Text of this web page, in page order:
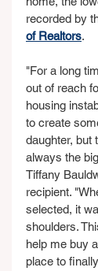
recorded by
of Realtors.
"For a long
out of reach
housing
to create
daughter, but
always the
Tiffany
recipient.
selected, it
shoulders.
help me buy
place to